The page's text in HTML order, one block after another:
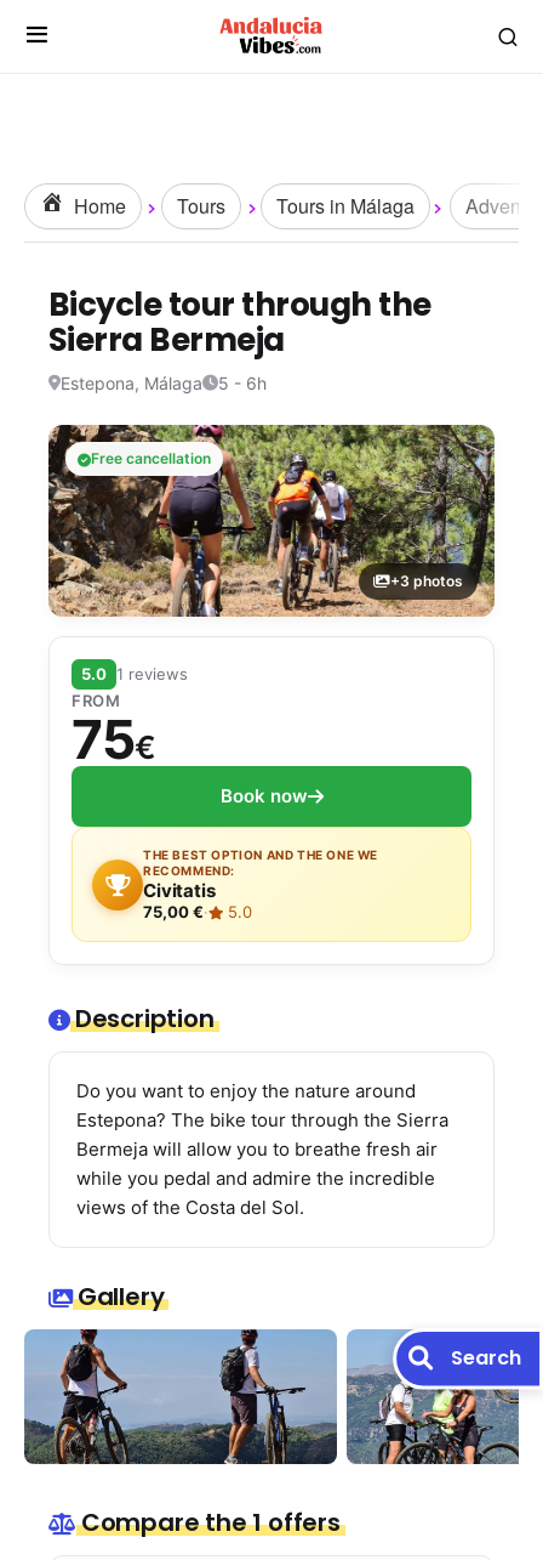
Home Tours Tours in Málaga
Bicycle tour through the
Sierra Bermeja
Estepona, Málaga 5 - 6h
Free cancellation
+3 photos
5.0 1 reviews
FROM
75€
Book now
THE BEST OPTION AND THE ONE WE
RECOMMEND:
Civitatis
75,00 €· 5.0
Description
Do you want to enjoy the nature around
Estepona? The bike tour through the Sierra
Bermeja will allow you to breathe fresh air
while you pedal and admire the incredible
views of the Costa del Sol.
Gallery
Compare the 1 offers
Search